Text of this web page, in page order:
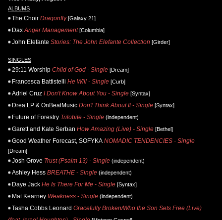
ALBUMS
The Choir Dragonfly[Galaxy 21]
Dax Anger Management[Columbia]
John Elefante Stories: The John Elefante Collection [Girder]
SINGLES
29:11 Worship Child of God - Single [Dream]
Francesca Battistelli He Will - Single [Curb]
Adriel Cruz I Don't Know About You - Single [Syntax]
Drea LP & OnBeatMusic Don't Think About It - Single [Syntax]
Future of Forestry Trilobite - Single (independent)
Garett and Kate Serban How Amazing (Live) - Single [Bethel]
Good Weather Forecast, SOFYKA NOMADIC TENDENCIES - Single
[Dream]
Josh Grove Trust (Psalm 13) - Single (independent)
Ashley Hess BREATHE - Single (independent)
Daye Jack He Is There For Me - Single [Syntax]
Mat Kearney Weakness - Single (independent)
Tasha Cobbs Leonard Gracefully Broken/Who the Son Sets Free (Live)